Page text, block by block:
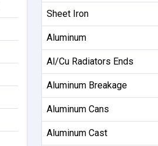
Sheet Iron
Aluminum
Al/Cu Radiators Ends
Aluminum Breakage
Aluminum Cans
Aluminum Cast